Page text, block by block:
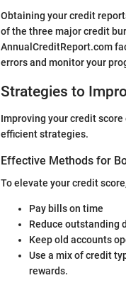
Obtaining your credit
of the three major credit
AnnualCreditReport.com
errors and monitor your
Strategies to
Improving your credit
efficient strategies.
Effective Methods for
To elevate your credit
Pay bills on time
Reduce outstanding
Keep old accounts
Use a mix of credit
rewards.